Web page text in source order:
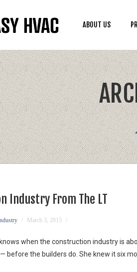
ABOUT US
Industry From The LT
March 3, 2015
when the construction industry is
before the builders do. She knew it six